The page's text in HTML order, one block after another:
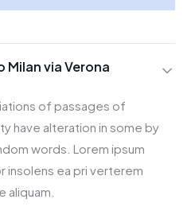
Milan via Verona
of passages of
have alteration in some by
words. Lorem ipsum
insolens ea pri verterem
aliquam.